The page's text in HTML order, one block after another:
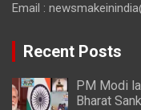
Email :
Recent Posts
PM Modi
Bharat